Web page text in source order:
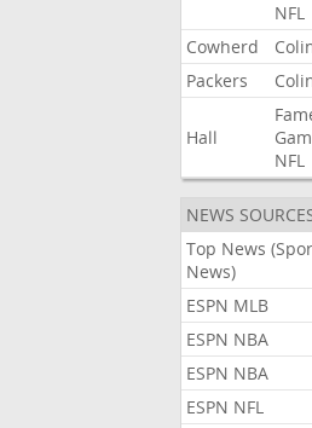
NFL
Cowherd
Packers
Hall
NFL
NEWS
Top News
News)
ESPN MLB
ESPN NBA
ESPN NBA
ESPN NFL